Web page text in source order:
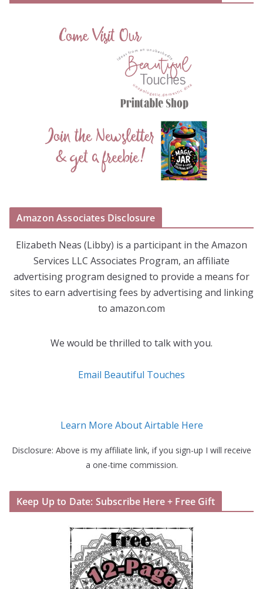
Amazon Associates Disclosure
Elizabeth Neas (Libby) is a participant in the Amazon
Services LLC Associates Program, an affiliate
advertising program designed to provide a means for
sites to earn advertising fees by advertising and linking
to amazon.com
We would be thrilled to talk with you.
Email Beautiful Touches
Learn More About Airtable Here
Disclosure: Above is my affiliate link, if you sign-up I will receive
a one-time commission.
Keep Up to Date: Subscribe Here + Free Gift